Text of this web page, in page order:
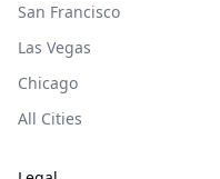
San Francisco
Las Vegas
Chicago
All Cities